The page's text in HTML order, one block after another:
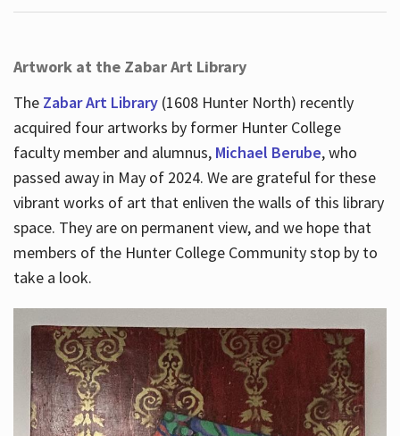
Artwork at the Zabar Art Library
The Zabar Art Library(1608 Hunter North) recently
acquired four artworks by former Hunter College
faculty member and alumnus, Michael Berube, who
passed away in May of 2024. We are grateful for these
vibrant works of art that enliven the walls of this library
space. They are on permanent view, and we hope that
members of the Hunter College Community stop by to
take a look.